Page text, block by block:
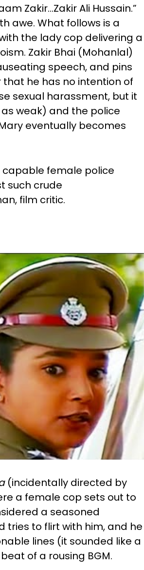
Zakir…Zakir Ali Hussain.”
awe. What follows is a
the lady cop delivering a
Zakir Bhai (Mohanlal)
speech, and pins
he has no intention of
sexual harassment, but it
weak) and the police
eventually becomes
capable female police
such crude
film critic.
(incidentally directed by
a female cop sets out to
a seasoned
tries to flirt with him, and he
lines (it sounded like a
of a rousing BGM.